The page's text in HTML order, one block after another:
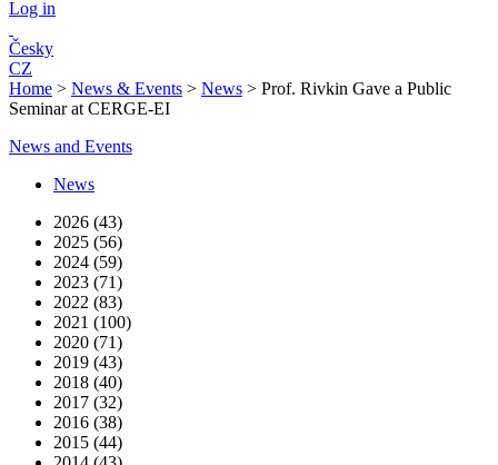
Log in
Česky
CZ
Home > News & Events > News > Prof. Rivkin Gave a Public
Seminar at CERGE-EI
News and Events
News
2026 (43)
2025 (56)
2024 (59)
2023 (71)
2022 (83)
2021 (100)
2020 (71)
2019 (43)
2018 (40)
2017 (32)
2016 (38)
2015 (44)